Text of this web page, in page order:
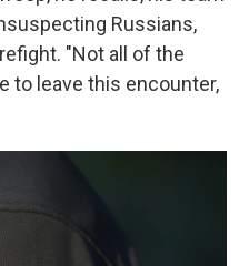
Russians,
"Not all of the
to leave this encounter,